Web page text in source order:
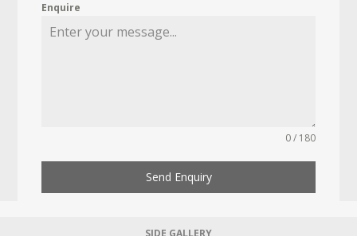
Enquire
0 / 180
Send Enquiry
SIDE GALLERY